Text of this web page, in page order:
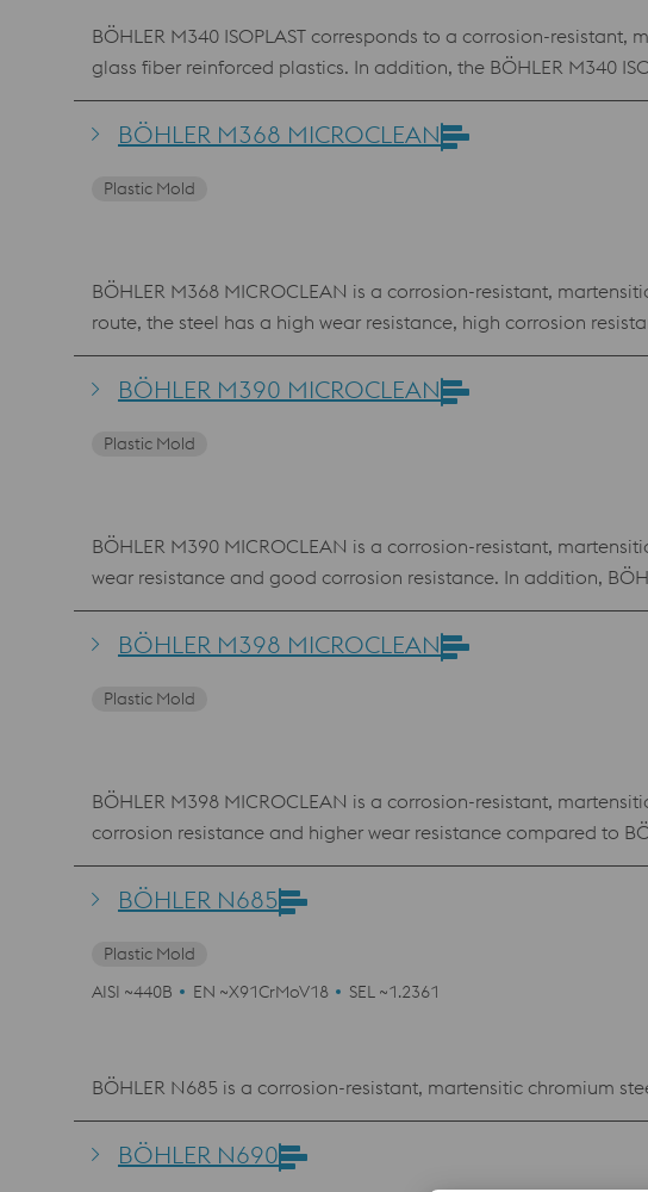
BÖHLER M340 ISOPLAST corresponds to a corrosion-
glass fiber reinforced plastics. In addition, the BÖHLER M340
BÖHLER M368 MICROCLEAN
Plastic Mold
BÖHLER M368 MICROCLEAN is a corrosion-resistant,
route, the steel has a high wear resistance, high corrosion
beverage contact.
BÖHLER M390 MICROCLEAN
Plastic Mold
BÖHLER M390 MICROCLEAN is a corrosion-resistant,
wear resistance and good corrosion resistance. In addition,
BÖHLER M398 MICROCLEAN
Plastic Mold
BÖHLER M398 MICROCLEAN is a corrosion-resistant,
corrosion resistance and higher wear resistance compared to
BÖHLER N685
Plastic Mold
AISI ~440B
EN ~X91CrMoV18 SEL ~1.2361
BÖHLER N685 is a corrosion-resistant, martensitic chromium
BÖHLER N690